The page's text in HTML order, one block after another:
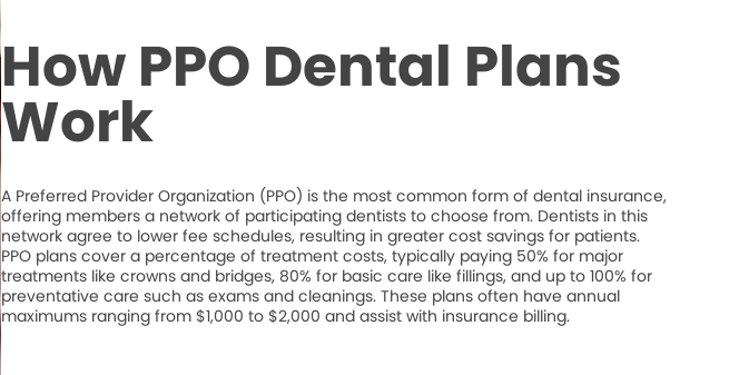
How PPO Dental Plans
Work
A Preferred Provider Organization (PPO) is the most common form of dental insurance,
offering members a network of participating dentists to choose from. Dentists in this
network agree to lower fee schedules, resulting in greater cost savings for patients.
PPO plans cover a percentage of treatment costs, typically paying 50% for major
treatments like crowns and bridges, 80% for basic care like fillings, and up to 100% for
preventative care such as exams and cleanings. These plans often have annual
maximums ranging from $1,000 to $2,000 and assist with insurance billing.